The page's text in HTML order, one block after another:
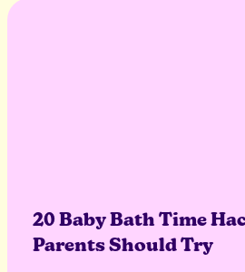
20 Baby Bath Time
Parents Should Try